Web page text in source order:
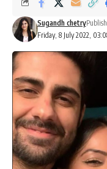
Friday, 8 July 2022,
Sugandh chetry